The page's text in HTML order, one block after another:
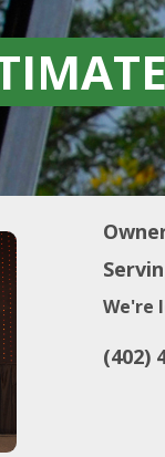
We're
(402)